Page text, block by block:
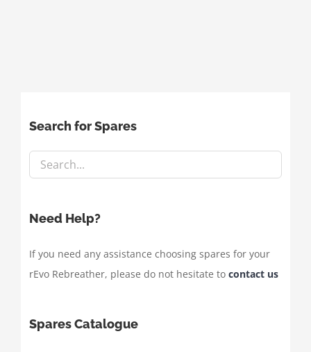
Search for Spares
Need Help?
If you need any assistance choosing spares for your
rEvo Rebreather, please do not hesitate to contact us
Spares Catalogue